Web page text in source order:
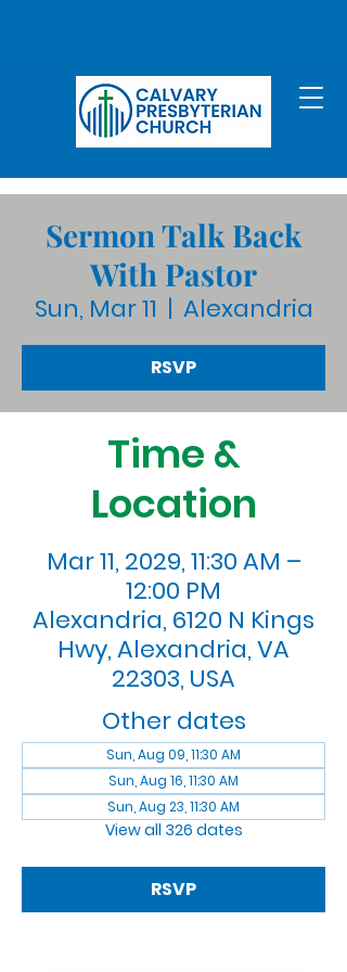
Sermon Talk Back
With Pastor
Sun, Mar 11
  |
Alexandria
RSVP
Time &
Location
Mar 11, 2029, 11:30 AM –
12:00 PM
Alexandria, 6120 N Kings
Hwy, Alexandria, VA
22303, USA
Other dates
Sun, Aug 09, 11:30 AM
Sun, Aug 16, 11:30 AM
Sun, Aug 23, 11:30 AM
View all 326 dates
RSVP